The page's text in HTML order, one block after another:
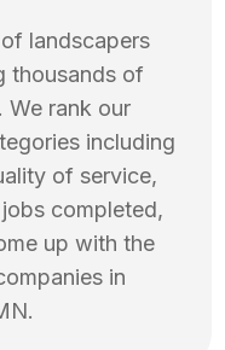
landscapers
thousands of
We rank our
including
of service,
completed,
up with the
in
.